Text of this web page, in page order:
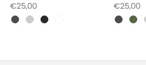
€25,00
€25,00